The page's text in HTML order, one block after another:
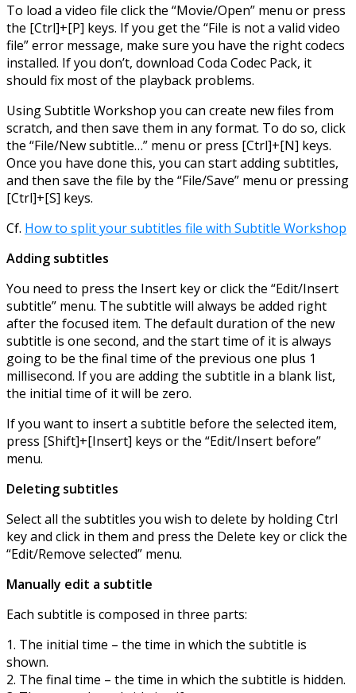
To load a video file click the “Movie/Open” menu or press
the [Ctrl]+[P] keys. If you get the “File is not a valid video
file” error message, make sure you have the right codecs
installed. If you don’t, download Coda Codec Pack, it
should fix most of the playback problems.
Using Subtitle Workshop you can create new files from
scratch, and then save them in any format. To do so, click
the “File/New subtitle…” menu or press [Ctrl]+[N] keys.
Once you have done this, you can start adding subtitles,
and then save the file by the “File/Save” menu or pressing
[Ctrl]+[S] keys.
Cf. How to split your subtitles file with Subtitle Workshop
Adding subtitles
You need to press the Insert key or click the “Edit/Insert
subtitle” menu. The subtitle will always be added right
after the focused item. The default duration of the new
subtitle is one second, and the start time of it is always
going to be the final time of the previous one plus 1
millisecond. If you are adding the subtitle in a blank list,
the initial time of it will be zero.
If you want to insert a subtitle before the selected item,
press [Shift]+[Insert] keys or the “Edit/Insert before”
menu.
Deleting subtitles
Select all the subtitles you wish to delete by holding Ctrl
key and click in them and press the Delete key or click the
“Edit/Remove selected” menu.
Manually edit a subtitle
Each subtitle is composed in three parts:
1. The initial time – the time in which the subtitle is
shown.
2. The final time – the time in which the subtitle is hidden.